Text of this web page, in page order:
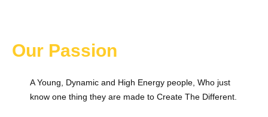
Our Passion
A Young, Dynamic and High Energy people, Who just
know one thing they are made to Create The Different.